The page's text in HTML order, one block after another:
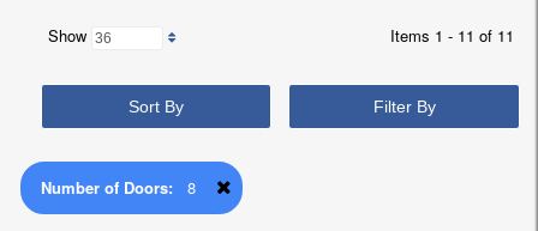
Show Items 1 - 11 of 11
Sort By Filter By
Number of Doors: 8